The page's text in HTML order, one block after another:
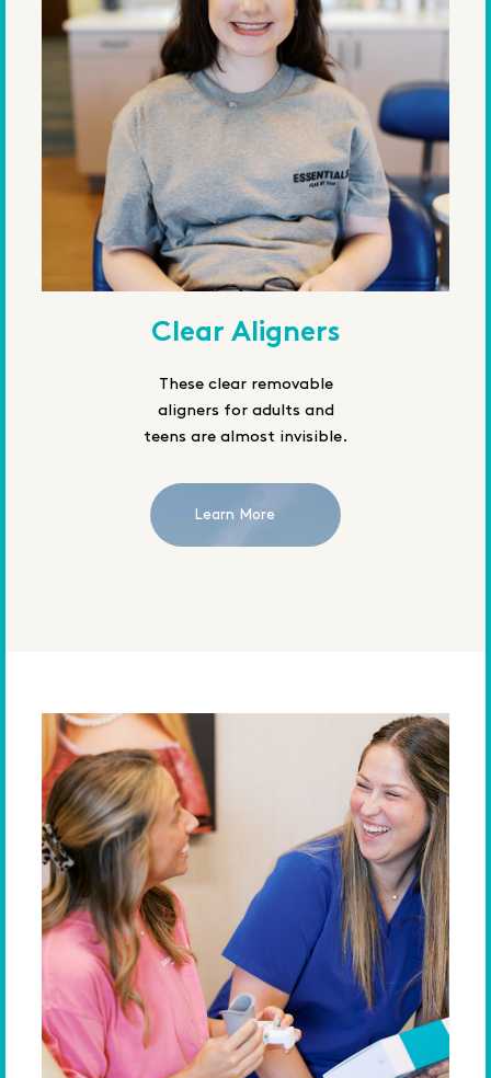
Clear Aligners
These clear removable
aligners for adults and
teens are almost invisible.
Learn More